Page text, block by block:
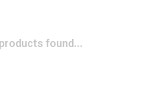
found...